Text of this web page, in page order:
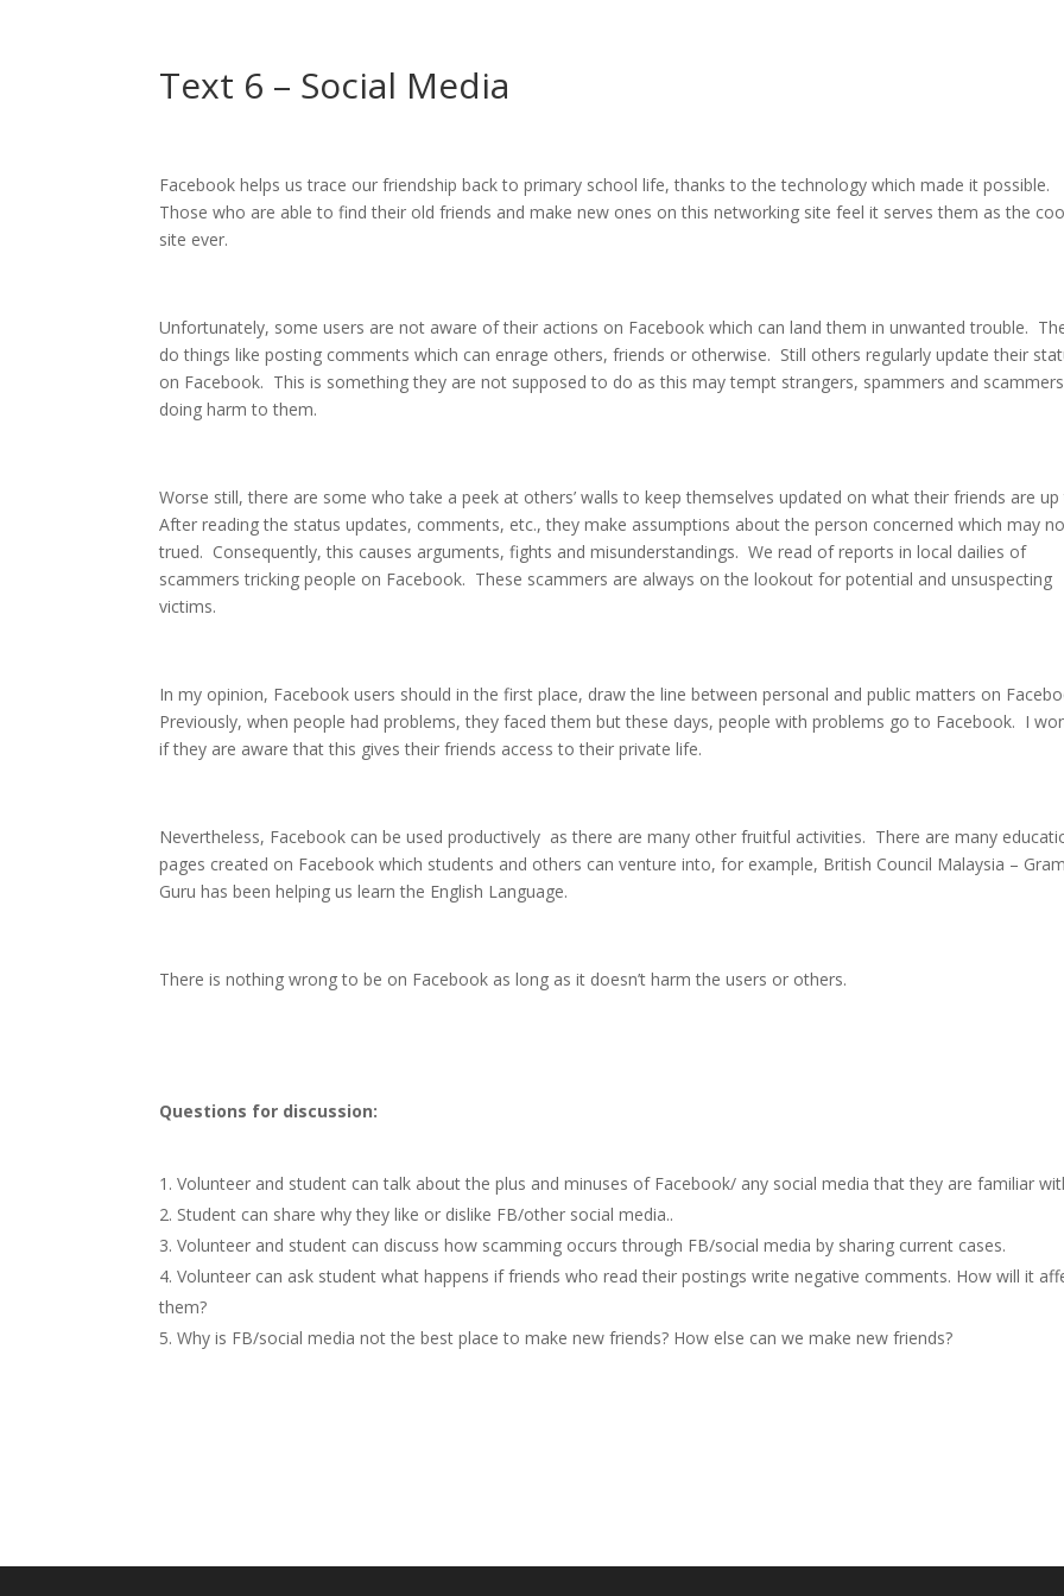
Text 6 – Social Media
Facebook helps us trace our friendship back to primary school life, thanks to the technology which made it possible.
Those who are able to find their old friends and make new ones on this networking site feel it serves them as the
site ever.
Unfortunately, some users are not aware of their actions on Facebook which can land them in unwanted trouble.
do things like posting comments which can enrage others, friends or otherwise. Still others regularly update their
on Facebook. This is something they are not supposed to do as this may tempt strangers, spammers and
doing harm to them.
Worse still, there are some who take a peek at others’ walls to keep themselves updated on what their friends are up
After reading the status updates, comments, etc., they make assumptions about the person concerned which may
trued. Consequently, this causes arguments, fights and misunderstandings. We read of reports in local dailies of
scammers tricking people on Facebook. These scammers are always on the lookout for potential and unsuspecting
victims.
In my opinion, Facebook users should in the first place, draw the line between personal and public matters on
Previously, when people had problems, they faced them but these days, people with problems go to Facebook. I
if they are aware that this gives their friends access to their private life.
Nevertheless, Facebook can be used productively as there are many other fruitful activities. There are many
pages created on Facebook which students and others can venture into, for example, British Council Malaysia –
Guru has been helping us learn the English Language.
There is nothing wrong to be on Facebook as long as it doesn’t harm the users or others.
Questions for discussion:
Volunteer and student can talk about the plus and minuses of Facebook/ any social media that they are familiar
Student can share why they like or dislike FB/other social media..
Volunteer and student can discuss how scamming occurs through FB/social media by sharing current cases.
Volunteer can ask student what happens if friends who read their postings write negative comments. How will it
them?
Why is FB/social media not the best place to make new friends? How else can we make new friends?